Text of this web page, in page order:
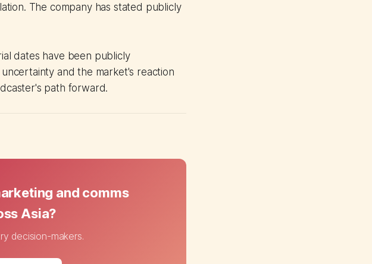
The company has stated publicly
dates have been publicly
and the market's reaction
path forward.
and comms
Asia?
decision-makers.